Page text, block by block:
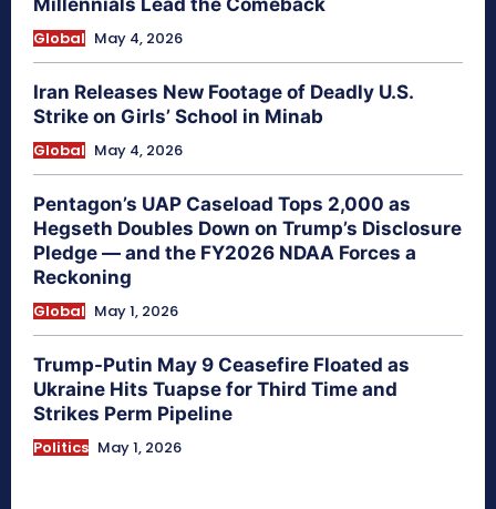
Millennials Lead the Comeback
Global May 4, 2026
Iran Releases New Footage of Deadly U.S.
Strike on Girls’ School in Minab
Global May 4, 2026
Pentagon’s UAP Caseload Tops 2,000 as
Hegseth Doubles Down on Trump’s Disclosure
Pledge — and the FY2026 NDAA Forces a
Reckoning
Global May 1, 2026
Trump-Putin May 9 Ceasefire Floated as
Ukraine Hits Tuapse for Third Time and
Strikes Perm Pipeline
Politics May 1, 2026